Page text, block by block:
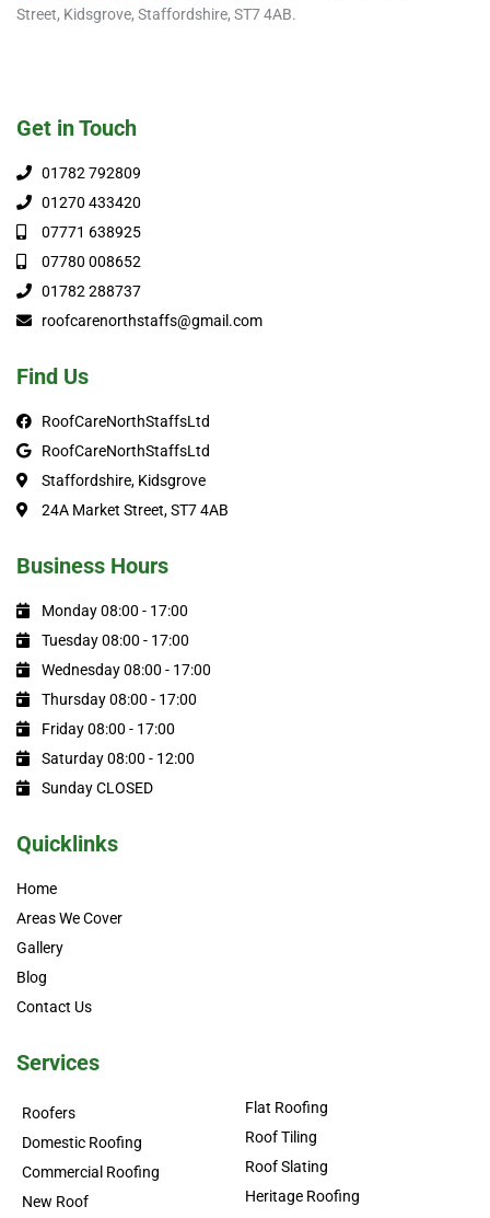
Street, Kidsgrove, Staffordshire, ST7 4AB.
Get in Touch
01782 792809
01270 433420
07771 638925
07780 008652
01782 288737
roofcarenorthstaffs@gmail.com
Find Us
RoofCareNorthStaffsLtd
RoofCareNorthStaffsLtd
Staffordshire, Kidsgrove
24A Market Street, ST7 4AB
Business Hours
Monday 08:00 - 17:00
Tuesday 08:00 - 17:00
Wednesday 08:00 - 17:00
Thursday 08:00 - 17:00
Friday 08:00 - 17:00
Saturday 08:00 - 12:00
Sunday CLOSED
Quicklinks
Home
Areas We Cover
Gallery
Blog
Contact Us
Services
Roofers
Domestic Roofing
Commercial Roofing
New Roof
Flat Roofing
Roof Tiling
Roof Slating
Heritage Roofing